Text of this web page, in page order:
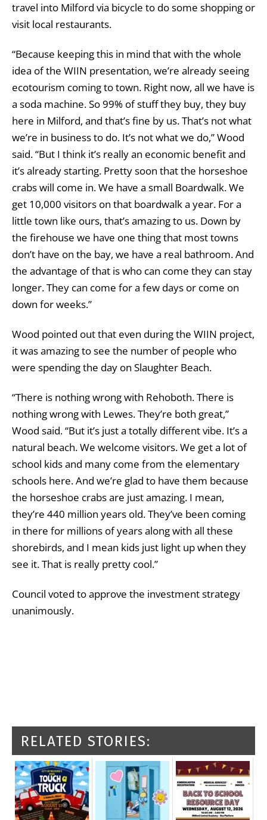
travel into Milford via bicycle to do some shopping or
visit local restaurants.
“Because keeping this in mind that with the whole
idea of the WIIN presentation, we’re already seeing
ecotourism coming to town. Right now, all we have is
a soda machine. So 99% of stuff they buy, they buy
here in Milford, and that’s fine by us. That’s not what
we’re in business to do. It’s not what we do,” Wood
said. “But I think it’s really an economic benefit and
it’s already starting. Pretty soon that the horseshoe
crabs will come in. We have a small Boardwalk. We
get 10,000 visitors on that boardwalk a year. For a
little town like ours, that’s amazing to us. Down by
the firehouse we have one thing that most towns
don’t have on the bay, we have a real bathroom. And
the advantage of that is who can come they can stay
longer. They can come for a few days or come on
down for weeks.”
Wood pointed out that even during the WIIN project,
it was amazing to see the number of people who
were spending the day on Slaughter Beach.
“There is nothing wrong with Rehoboth. There is
nothing wrong with Lewes. They’re both great,”
Wood said. “But it’s just a totally different vibe. It’s a
natural beach. We welcome visitors. We get a lot of
school kids and many come from the elementary
schools here. And we’re glad to have them because
the horseshoe crabs are just amazing. I mean,
they’re 440 million years old. They’ve been coming
in there for millions of years along with all these
shorebirds, and I mean kids just light up when they
see it. That is really pretty cool.”
Council voted to approve the investment strategy
unanimously.
RELATED STORIES: